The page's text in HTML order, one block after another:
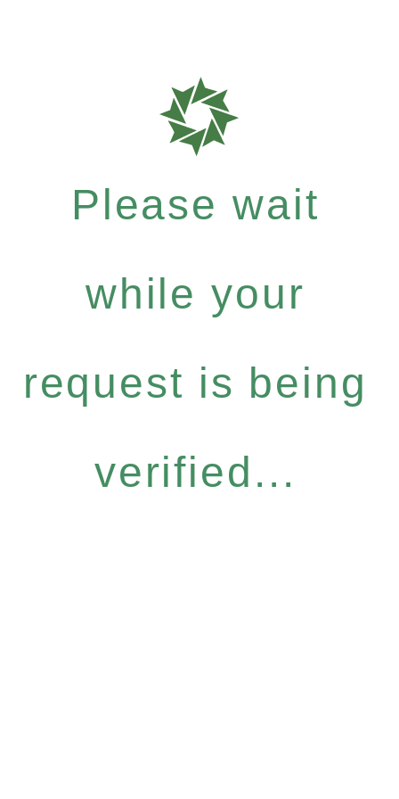
Please wait
while your
request is being
verified...